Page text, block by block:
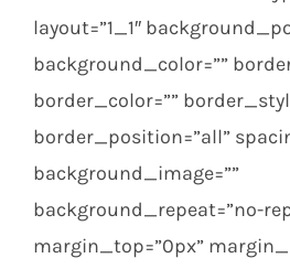
layout=”1_1″
background_color=””
border_color=””
border_position=”all”
background_image=””
background_repeat=”no-
margin_top=”0px”